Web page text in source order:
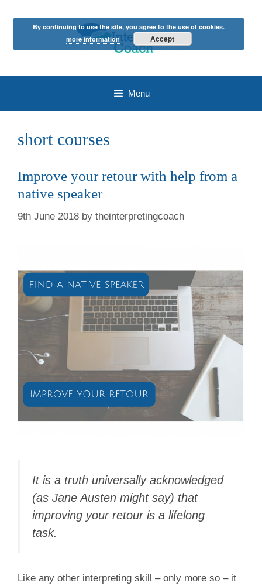
Menu
short courses
Improve your retour with help from a
native speaker
9th June 2018 by theinterpretingcoach
It is a truth universally acknowledged
(as Jane Austen might say) that
improving your retouris a lifelong
task.
Like any other interpreting skill – only more so – it
By continuing to use the site, you agree to the use of cookies.
more information
Accept